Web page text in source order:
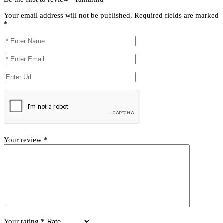
Your email address will not be published. Required fields are marked
*
Your review *
Your rating *